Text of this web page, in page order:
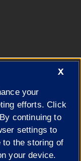
Illinois|
Privacy
X
your
efforts. Click
continuing to
settings to
to the storing of
your device.